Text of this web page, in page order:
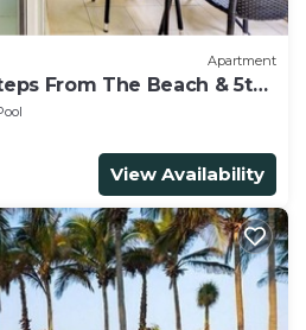
Apartment
From The Beach & 5th
View Availability